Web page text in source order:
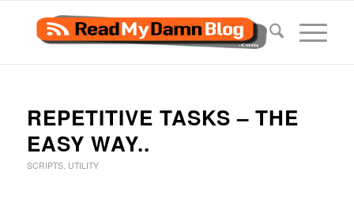
REPETITIVE TASKS – THE
EASY WAY..
SCRIPTS, UTILITY